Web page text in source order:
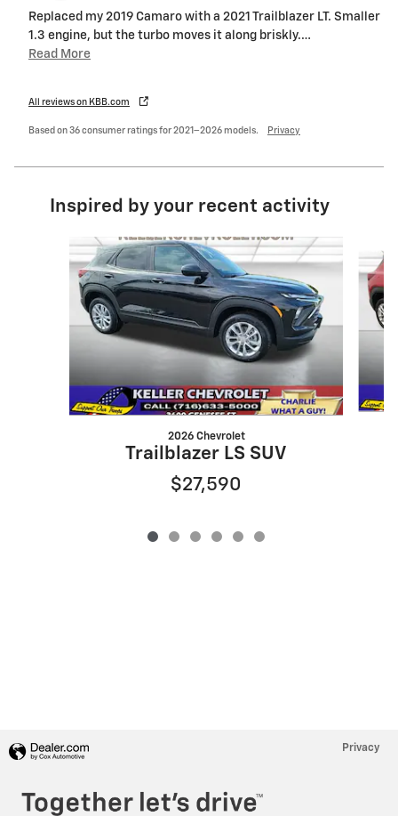
Replaced my 2019 Camaro with a 2021 Trailblazer LT. Smaller
1.3 engine, but the turbo moves it along briskly.…
Read More
All reviews on KBB.com
Based on 36 consumer ratings for 2021–2026 models. Privacy
Inspired by your recent activity
Slide 1 of 6
2026 Chevrolet
Trailblazer LS SUV
$27,590
Privacy